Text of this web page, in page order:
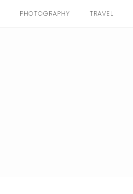
PHOTOGRAPHY TRAVEL